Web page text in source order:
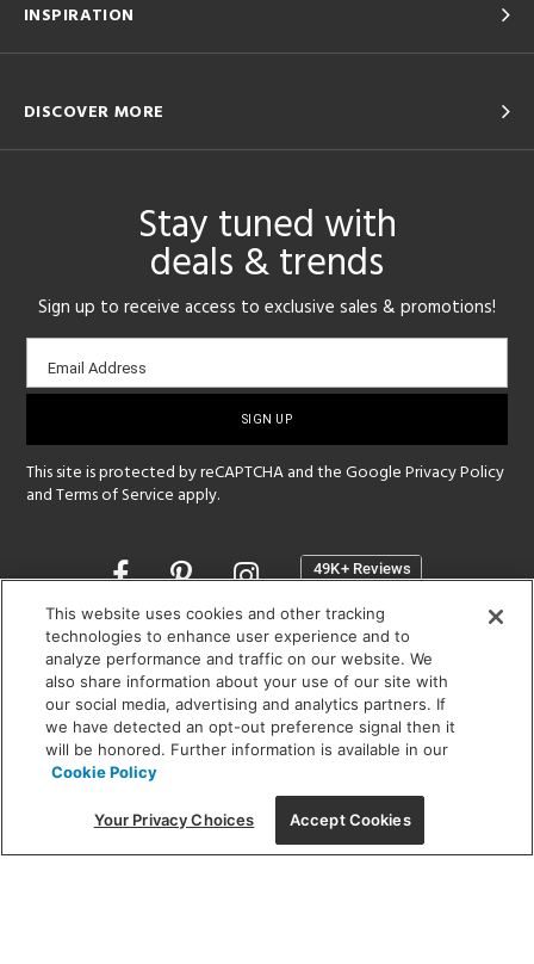
INSPIRATION
DISCOVER MORE
Stay tuned with
deals & trends
Sign up to receive access to exclusive sales & promotions!
Email
sign-
Email Address
This site is protected by reCAPTCHA and the GooglePrivacy Policy
andTerms of Service apply.
Opens
a
new
window
SHOWROOM HOURS:
MON - FRI: 9 am - 5:30 pm
SAT: 10 am - 5 pm | SUN: Closed
(312) 944-1000
215 W. Chicago Avenue, Chicago, IL 60654
This website uses cookies and other tracking
technologies to enhance user experience and to
analyze performance and traffic on our website. We
also share information about your use of our site with
our social media, advertising and analytics partners. If
we have detected an opt-out preference signal then it
will be honored. Further information is available in our
Cookie Policy
Your Privacy Choices Accept Cookies